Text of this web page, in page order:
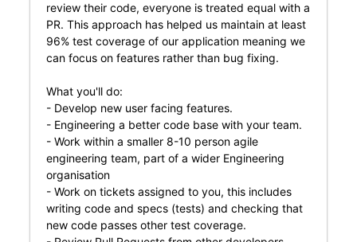
review their code, everyone is treated equal with a
PR. This approach has helped us maintain at least
96% test coverage of our application meaning we
can focus on features rather than bug fixing.
What you'll do:
- Develop new user facing features.
- Engineering a better code base with your team.
- Work within a smaller 8-10 person agile
engineering team, part of a wider Engineering
organisation
- Work on tickets assigned to you, this includes
writing code and specs (tests) and checking that
new code passes other test coverage.